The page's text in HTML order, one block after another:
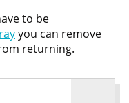
to be
you can remove
returning.